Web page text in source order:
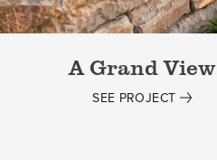
A Grand View
SEE PROJECT